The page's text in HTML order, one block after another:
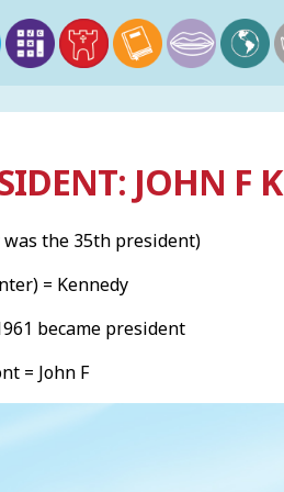
JOHN F
was the 35th president)
= Kennedy
became president
= John F